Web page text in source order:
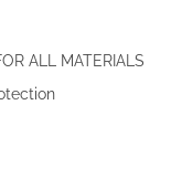
ALL MATERIALS